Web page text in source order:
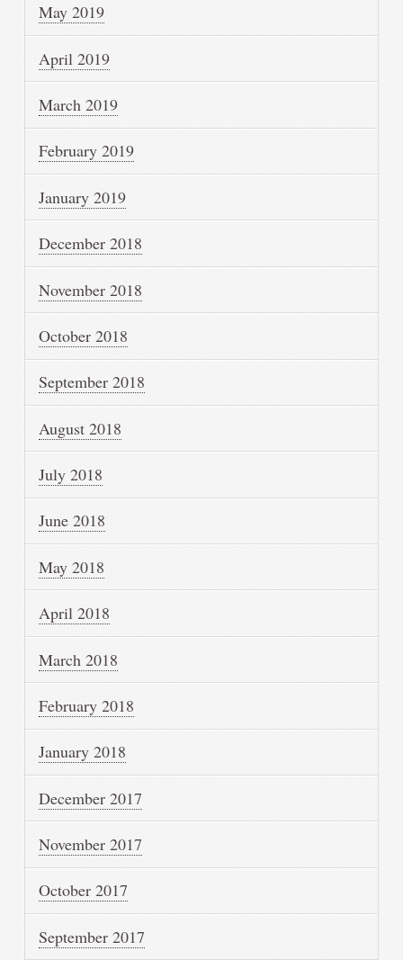
May 2019
April 2019
March 2019
February 2019
January 2019
December 2018
November 2018
October 2018
September 2018
August 2018
July 2018
June 2018
May 2018
April 2018
March 2018
February 2018
January 2018
December 2017
November 2017
October 2017
September 2017